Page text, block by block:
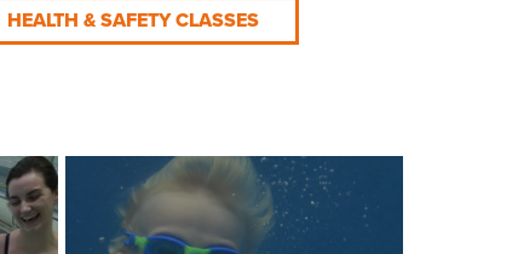
HEALTH & SAFETY CLASSES